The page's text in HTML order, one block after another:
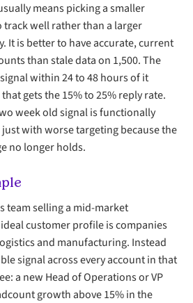
means picking a smaller
well rather than a larger
It is better to have accurate, current
than stale data on 1,500. The
within 24 to 48 hours of it
gets the 15% to 25% reply rate.
week old signal is functionally
with worse targeting because the
no longer holds.
team selling a mid-market
customer profile is companies
and manufacturing. Instead
signal across every account in that
a new Head of Operations or VP
growth above 15% in the